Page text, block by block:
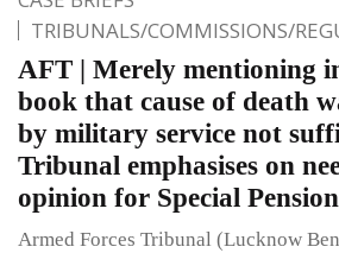
TRIBUNALS/COMMISSIONS/
AFT | Merely mentioning
book that cause of death
by military service not
Tribunal emphasises on
opinion for Special Pension
Armed Forces Tribunal (Lucknow